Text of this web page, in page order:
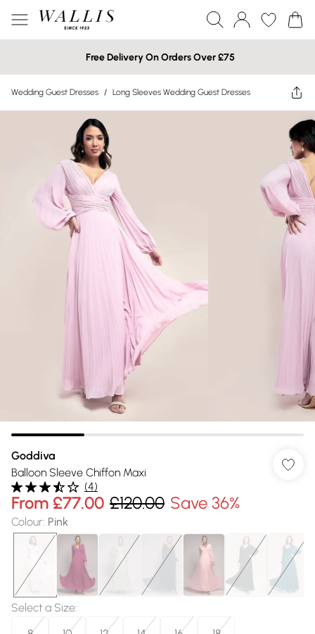
Free Delivery On Orders Over £75
Wedding Guest Dresses / Long Sleeves Wedding Guest Dresses
Goddiva
Balloon Sleeve Chiffon Maxi
(4)
From £77.00 £120.00 Save 36%
Colour: Pink
Select a Size: